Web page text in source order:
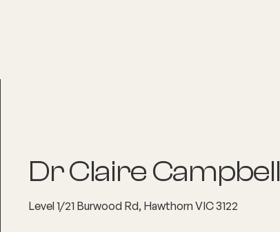
Dr Claire Campbell
Level 1/21 Burwood Rd, Hawthorn VIC 3122